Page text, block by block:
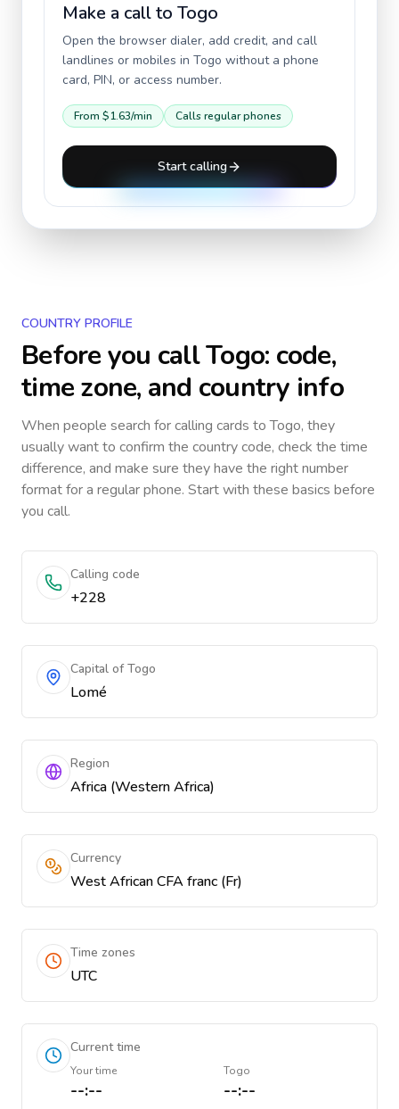
Make a call to Togo
Open the browser dialer, add credit, and call
landlines or mobiles in Togo without a phone
card, PIN, or access number.
From $1.63/min Calls regular phones
Start calling
COUNTRY PROFILE
Before you callTogo: code,
time zone, and country info
When people search for calling cards toTogo, they
usually want to confirm the country code, check the time
difference, and make sure they have the right number
format for a regular phone. Start with these basics before
you call.
Calling code
+228
Capital of Togo
Lomé
Region
Africa (Western Africa)
Currency
West African CFA franc (Fr)
Time zones
UTC
Current time
Your time
--:--
Togo
--:--